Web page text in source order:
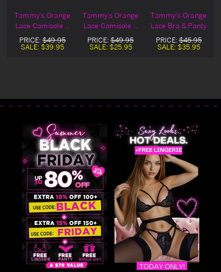
Tammy's Orange
Lace Camisole &
Panty
PRICE: $49.95
SALE: $39.95
Tammy's Orange
Lace Camisole &
Panty Blowout
Deal
PRICE: $49.95
SALE: $25.95
Tammy's Orange
Lace Bra & Panty
PRICE:$45.95
SALE: $35.95